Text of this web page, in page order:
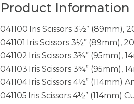
Product Information
041100 Iris Scissors 3½” (89mm),
041101 Iris Scissors 3½” (89mm),
041102 Iris Scissors 3¾” (95mm),
041103 Iris Scissors 3¾” (95mm),
041104 Iris Scissors 4½” (114mm)
041105 Iris Scissors 4½” (114mm)